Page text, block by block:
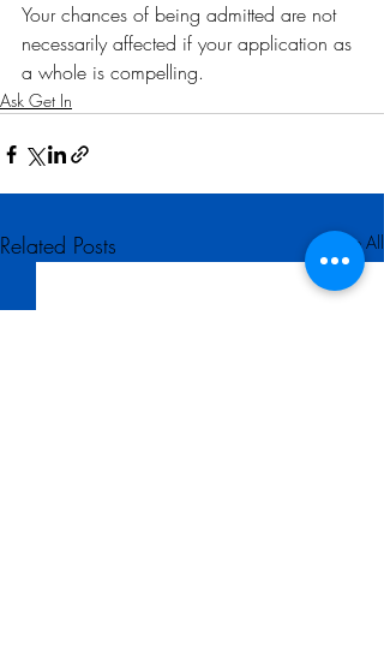
Your chances of being admitted are not
necessarily affected if your application as
a whole is compelling.
Ask Get In
Related Posts See All